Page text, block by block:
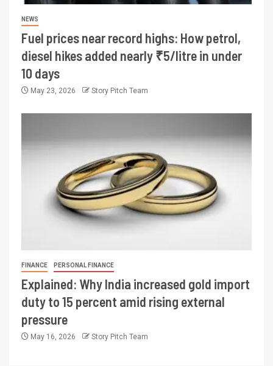
NEWS
Fuel prices near record highs: How petrol,
diesel hikes added nearly ₹5/litre in under
10 days
May 23, 2026 Story Pitch Team
FINANCE PERSONAL FINANCE
Explained: Why India increased gold import
duty to 15 percent amid rising external
pressure
May 16, 2026 Story Pitch Team